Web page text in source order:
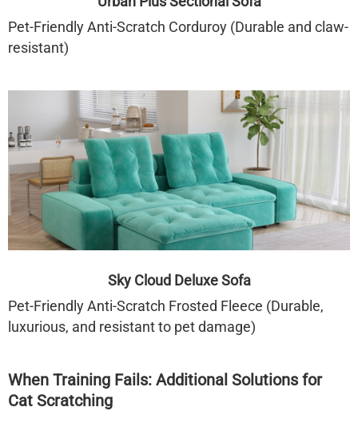
Pet-Friendly Anti-Scratch Corduroy (Durable and claw-
resistant)
Sky Cloud Deluxe Sofa
Pet-Friendly Anti-Scratch Frosted Fleece (Durable,
luxurious, and resistant to pet damage)
When Training Fails: Additional Solutions for
Cat Scratching